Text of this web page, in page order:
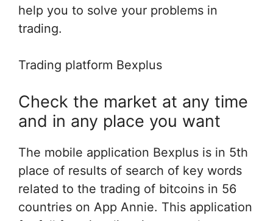
help you to solve your problems in
trading.
Trading platform Bexplus
Check the market at any time
and in any place you want
The mobile application Bexplus is in 5th
place of results of search of key words
related to the trading of bitcoins in 56
countries on App Annie. This application